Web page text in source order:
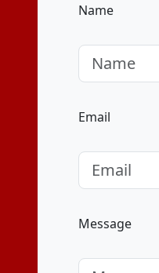
Name
Email
Message